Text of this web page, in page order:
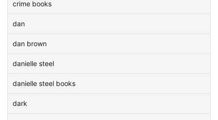
crime books
dan
dan brown
danielle steel
danielle steel books
dark